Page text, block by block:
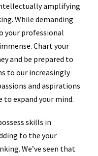
amplifying
While demanding
your professional
Chart your
and be prepared to
to our increasingly
and aspirations
to expand your mind.
skills in
to the your
We’ve seen that